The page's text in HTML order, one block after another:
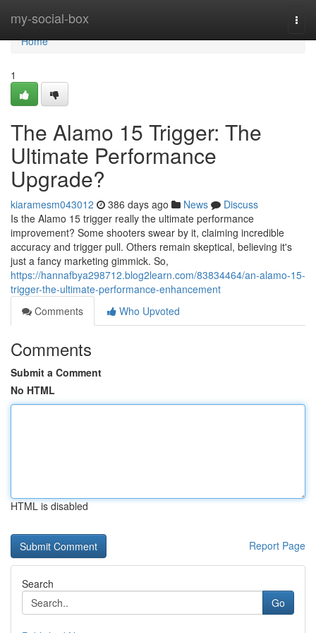
my-social-box
Home
Home
1
The Alamo 15 Trigger: The
Ultimate Performance
Upgrade?
kiaramesm043012 386 days ago News
Discuss
Is the Alamo 15 trigger really the ultimate performance
improvement? Some shooters swear by it, claiming incredible
accuracy and trigger pull. Others remain skeptical, believing it's
just a fancy marketing gimmick. So,
https://hannafbya298712.blog2learn.com/83834464/an-alamo-15-
trigger-the-ultimate-performance-enhancement
Comments
Who Upvoted
Comments
Submit a Comment
No HTML
HTML is disabled
Report Page
Search
Go